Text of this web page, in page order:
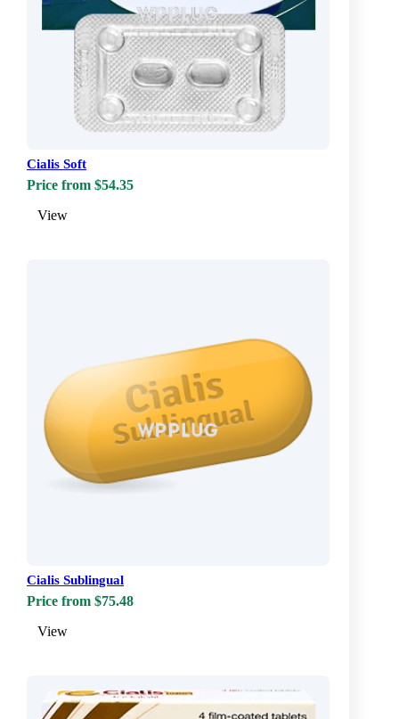
Cialis Soft
Price from $54.35
View
Cialis Sublingual
Price from $75.48
View